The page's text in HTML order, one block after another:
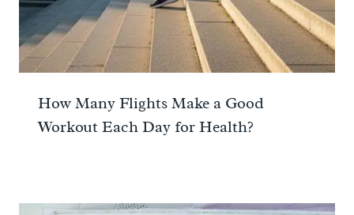
How Many Flights Make a Good
Workout Each Day for Health?